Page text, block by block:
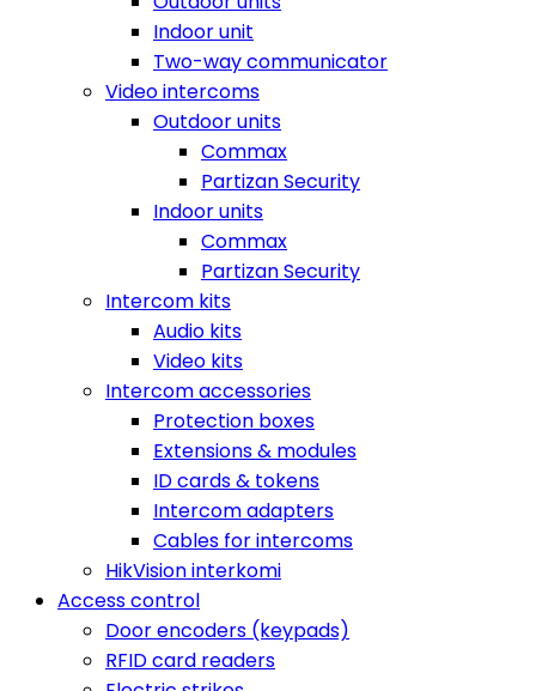
Indoor unit
Two-way communicator
Video intercoms
Outdoor units
Commax
Partizan Security
Indoor units
Commax
Partizan Security
Intercom kits
Audio kits
Video kits
Intercom accessories
Protection boxes
Extensions & modules
ID cards & tokens
Intercom adapters
Cables for intercoms
HikVision interkomi
Access control
Door encoders (keypads)
RFID card readers